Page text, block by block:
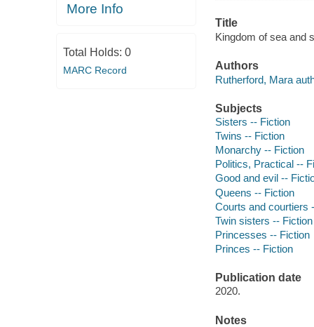
More Info
Total Holds: 0
MARC Record
Title
Kingdom of sea and
Authors
Rutherford, Mara
Subjects
Sisters -- Fiction
Twins -- Fiction
Monarchy -- Fiction
Politics, Practical --
Good and evil --
Queens -- Fiction
Courts and courtiers
Twin sisters -- Fiction
Princesses -- Fiction
Princes -- Fiction
Publication date
2020.
Notes